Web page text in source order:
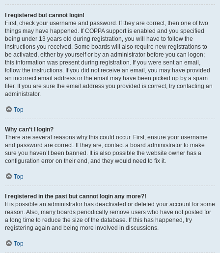
I registered but cannot login!
First, check your username and password. If they are correct, then one of two
things may have happened. If COPPA support is enabled and you specified
being under 13 years old during registration, you will have to follow the
instructions you received. Some boards will also require new registrations to
be activated, either by yourself or by an administrator before you can logon;
this information was present during registration. If you were sent an email,
follow the instructions. If you did not receive an email, you may have provided
an incorrect email address or the email may have been picked up by a spam
filer. If you are sure the email address you provided is correct, try contacting an
administrator.
Top
Why can’t I login?
There are several reasons why this could occur. First, ensure your username
and password are correct. If they are, contact a board administrator to make
sure you haven’t been banned. It is also possible the website owner has a
configuration error on their end, and they would need to fix it.
Top
I registered in the past but cannot login any more?!
It is possible an administrator has deactivated or deleted your account for some
reason. Also, many boards periodically remove users who have not posted for
a long time to reduce the size of the database. If this has happened, try
registering again and being more involved in discussions.
Top